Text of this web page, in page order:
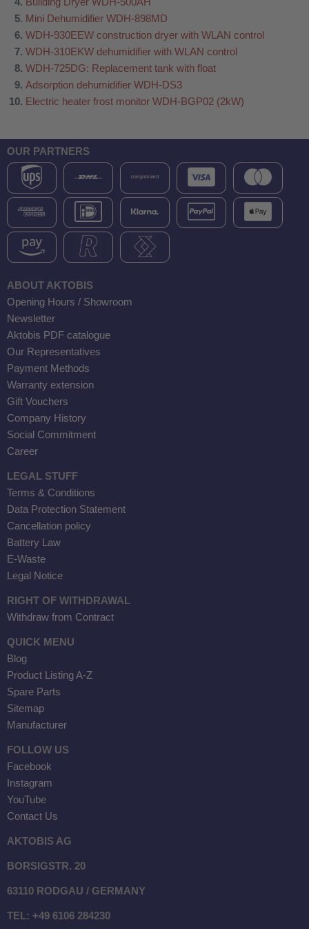
Mini Dehumidifier WDH-898MD
WDH-930EEW construction dryer with WLAN control
WDH-310EKW dehumidifier with WLAN control
WDH-725DG: Replacement tank with float
Adsorption dehumidifier WDH-DS3
Electric heater frost monitor WDH-BGP02 (2kW)
OUR PARTNERS
ABOUT AKTOBIS
Opening Hours / Showroom
Newsletter
Aktobis PDF catalogue
Our Representatives
Payment Methods
Warranty extension
Gift Vouchers
Company History
Social Commitment
Career
LEGAL STUFF
Terms & Conditions
Data Protection Statement
Cancellation policy
Battery Law
E-Waste
Legal Notice
RIGHT OF WITHDRAWAL
Withdraw from Contract
QUICK MENU
Blog
Product Listing A-Z
Spare Parts
Sitemap
Manufacturer
FOLLOW US
Facebook
Instagram
YouTube
Contact Us
AKTOBIS AG
BORSIGSTR. 20
63110 RODGAU / GERMANY
TEL: +49 6106 284230